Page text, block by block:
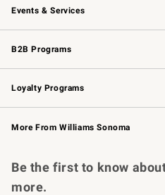
Events & Services
Wedding & Gift Registry
Events
Gift Cards
B2B Programs
B2B Overview
Trade
Corporate Gifting
Loyalty Programs
Williams Sonoma Credit Card
Williams Sonoma Reserve
More From Williams Sonoma
Be the first to know
more.